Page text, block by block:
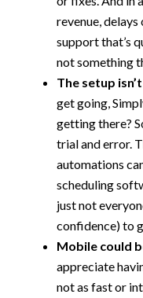
revenue,
support that’s
not something
The setup
get going,
getting there?
trial and error.
automations
scheduling
just not
confidence) to
Mobile could
appreciate
not as fast or